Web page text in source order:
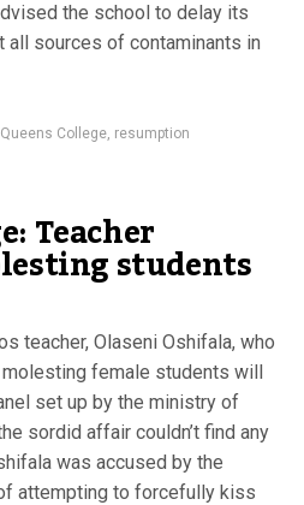
the school to delay its
all sources of contaminants in
Queens College, resumption
Teacher
students
teacher, Olaseni Oshifala, who
female students will
set up by the ministry of
sordid affair couldn’t find any
was accused by the
attempting to forcefully kiss